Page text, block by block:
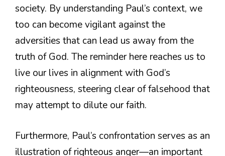
society. By understanding Paul’s context, we
too can become vigilant against the
adversities that can lead us away from the
truth of God. The reminder here reaches us to
live our lives in alignment with God’s
righteousness, steering clear of falsehood that
may attempt to dilute our faith.
Furthermore, Paul’s confrontation serves as an
illustration of righteous anger—an important